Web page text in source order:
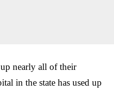
nearly all of their
in the state has used up